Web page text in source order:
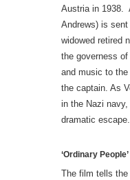
Austria in 1938.
Andrews) is
widowed retired
the governess
and music to
the captain. As
in the Nazi
dramatic escape.
‘Ordinary
The film tells